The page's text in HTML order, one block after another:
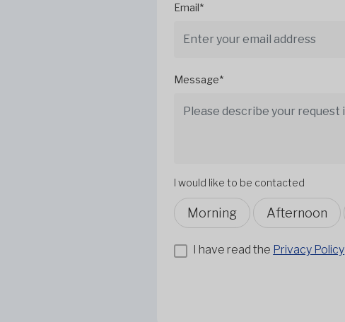
Email*
Message*
I would like to be contacted
Morning Afternoon
I have read the Privacy Policy